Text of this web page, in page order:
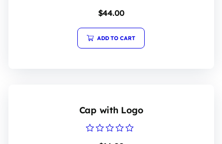
of
5
$44.00
ADD TO CART
Cap with Logo